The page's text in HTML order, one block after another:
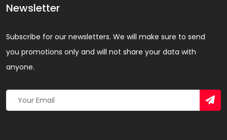
Newsletter
Subscribe for our newsletters. We will make sure to send
you promotions only and will not share your data with
anyone.